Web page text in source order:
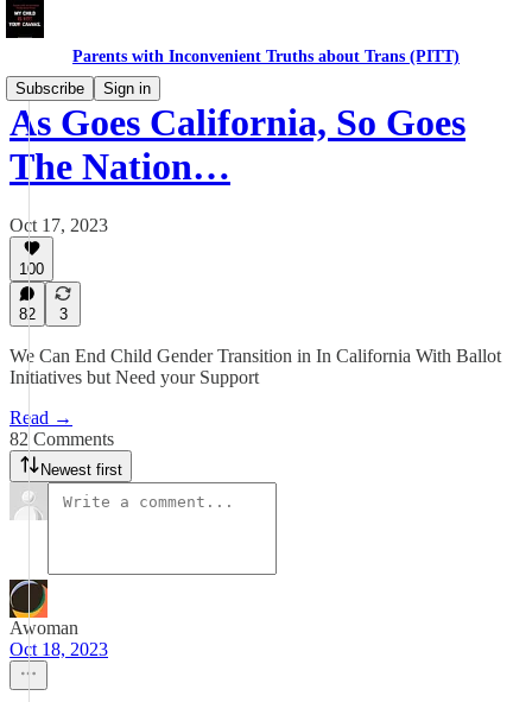
Parents with Inconvenient Truths about Trans (PITT)
Subscribe
Sign in
As Goes California, So Goes
The Nation…
Oct 17, 2023
100
82 3
We Can End Child Gender Transition in In California With Ballot
Initiatives but Need your Support
Read →
82 Comments
Newest first
Awoman
Oct 18, 2023